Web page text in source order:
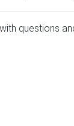
with questions